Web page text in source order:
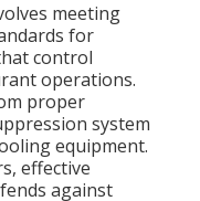
meeting
for
control
operations.
proper
system
equipment.
effective
against